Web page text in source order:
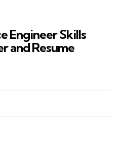
Engineer Skills
and Resume